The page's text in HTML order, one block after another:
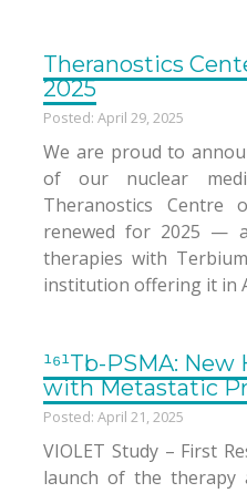
Theranostics
2025
Posted: April 29, 2025
We are proud to
of our nuclear
Theranostics Centre
renewed for 2025 —
therapies with
institution offering it in
¹⁶¹Tb-PSMA:
with Metastatic
Posted: April 21, 2025
VIOLET Study – First
launch of the